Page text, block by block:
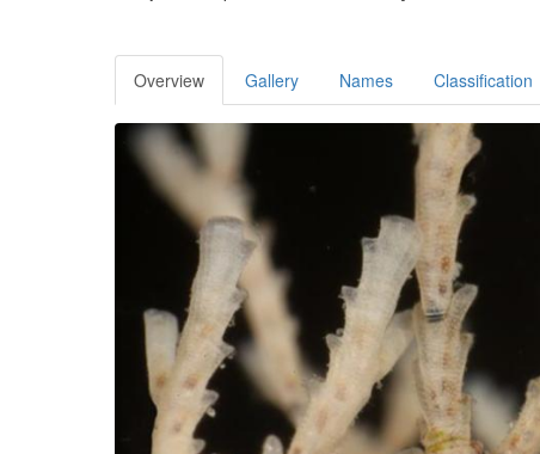
Overview Gallery Names Classification